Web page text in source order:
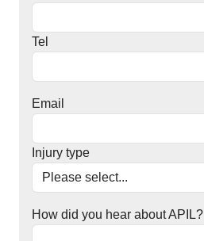
Tel
Email
Injury type
How did you hear about APIL?